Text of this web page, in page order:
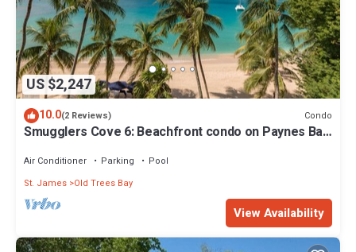
US $2,247
10.0(2 Reviews) Condo
Smugglers Cove 6: Beachfront condo on Paynes Bay
Air Conditioner Parking
Pool
St. James Old Trees Bay
View Availability